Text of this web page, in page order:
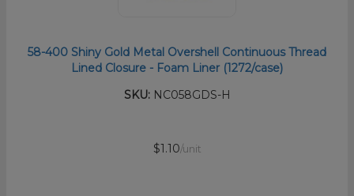
58-400 Shiny Gold Metal Overshell Continuous Thread
Lined Closure - Foam Liner (1272/case)
SKU:NC058GDS-H
$1.10/unit